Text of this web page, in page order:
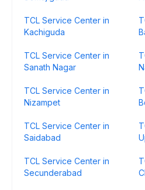
TCL Service Center in
Kachiguda
TCL Service Center in
Sanath Nagar
TCL Service Center in
Nizampet
TCL Service Center in
Saidabad
TCL Service Center in
Secunderabad